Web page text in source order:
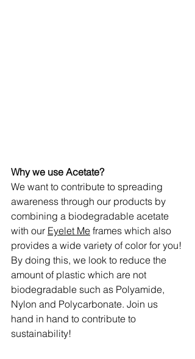
Why we use Acetate?
We want to contribute to spreading
awareness through our products by
combining a biodegradable acetate
with our Eyelet Me frames which also
provides a wide variety of color for you!
By doing this, we look to reduce the
amount of plastic which are not
biodegradable such as Polyamide,
Nylon and Polycarbonate. Join us
hand in hand to contribute to
sustainability!